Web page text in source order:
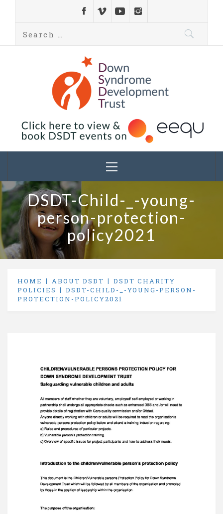
Down Syndrome
Development
Trust UK
Helping families on the Down syndrome journey
DSDT-Child-_-young-
person-protection-
policy2021
HOME ABOUT DSDT
DSDT CHARITY
POLICIES
DSDT-CHILD-_-YOUNG-PERSON-
PROTECTION-POLICY2021